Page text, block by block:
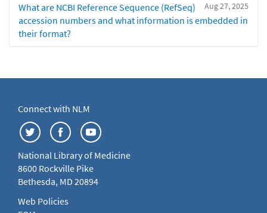
Aug 27, 2025
What are NCBI Reference Sequence (RefSeq)
accession numbers and what information is embedded in
their format?
Connect with NLM
National Library of Medicine
8600 Rockville Pike
Bethesda, MD 20894
Web Policies